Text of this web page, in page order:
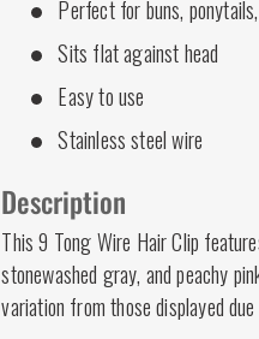
Perfect for buns,
Sits flat against head
Easy to use
Stainless steel wire
Description
This 9 Tong Wire Hair Clip
stonewashed gray, and peachy
variation from those displayed